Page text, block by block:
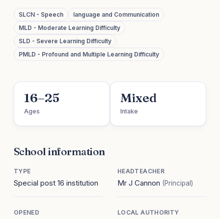
SLCN - Speech
language and Communication
MLD - Moderate Learning Difficulty
SLD - Severe Learning Difficulty
PMLD - Profound and Multiple Learning Difficulty
16–25
Ages
Mixed
Intake
School information
TYPE
Special post 16 institution
HEADTEACHER
Mr J Cannon (Principal)
OPENED LOCAL AUTHORITY